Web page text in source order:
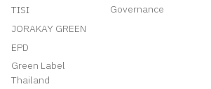
TISI
JORAKAY GREEN
EPD
Green Label
Thailand
Governance